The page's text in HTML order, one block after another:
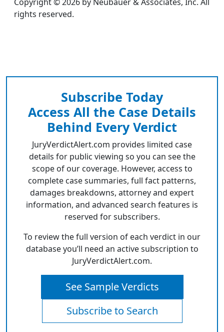
rights reserved.
Subscribe Today
Access All the Case Details
Behind Every Verdict
JuryVerdictAlert.com provides limited case
details for public viewing so you can see the
scope of our coverage. However, access to
complete case summaries, full fact patterns,
damages breakdowns, attorney and expert
information, and advanced search features is
reserved for subscribers.
To review the full version of each verdict in our
database you’ll need an active subscription to
JuryVerdictAlert.com.
See Sample Verdicts
Subscribe to Search